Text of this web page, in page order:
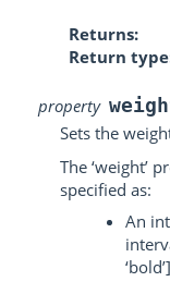
Returns
Return type
property
Sets the
The ‘weight’
specified as:
An